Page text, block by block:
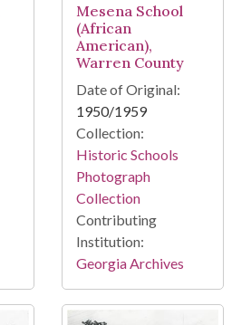
Mesena School
(African
American),
Warren County
Date of Original:
1950/1959
Collection:
Historic Schools
Photograph
Collection
Contributing
Institution:
Georgia Archives